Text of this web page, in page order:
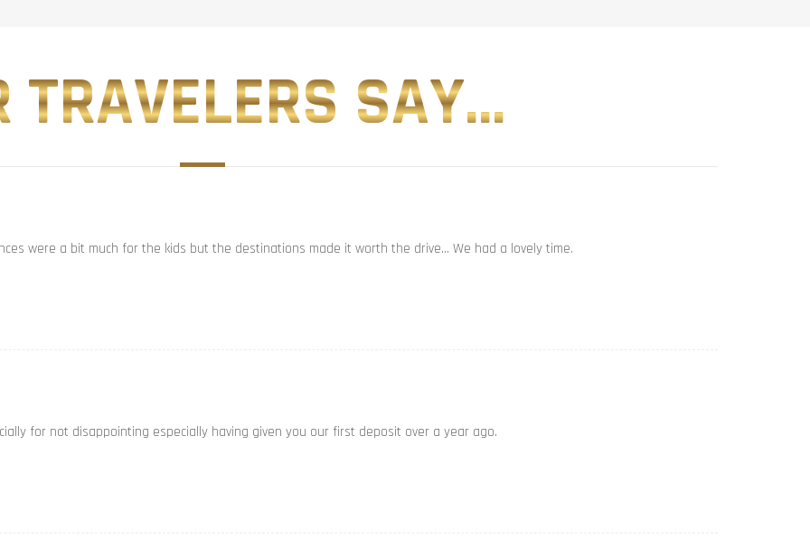
TRAVELERS SAY...
were a bit much for the kids but the destinations made it worth the drive… We had a lovely time.
for not disappointing especially having given you our first deposit over a year ago.